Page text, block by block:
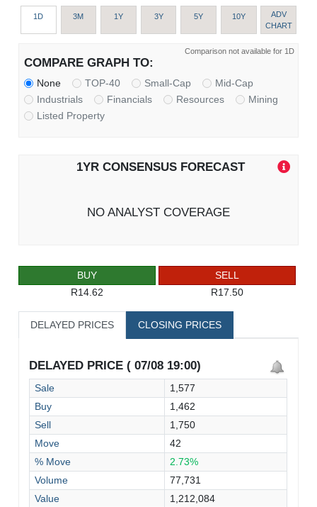
1D 3M 1Y 3Y 5Y 10Y
ADV
CHART
Comparison not available for 1D
COMPARE GRAPH TO:
None TOP-40 Small-Cap
Mid-Cap
Industrials
Financials Resources
Mining
Listed Property
1YR CONSENSUS FORECAST
NO ANALYST COVERAGE
BUY
R14.62
SELL
R17.50
DELAYED PRICES CLOSING PRICES
DELAYED PRICE ( 07/08 19:00)
Sale
1,577
Buy
1,462
Sell
1,750
Move
42
% Move
2.73%
Volume
77,731
Value
1,212,084